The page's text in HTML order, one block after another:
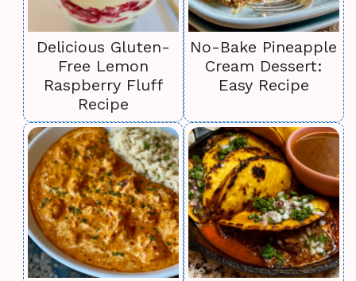
Delicious Gluten-
Free Lemon
Raspberry Fluff
Recipe
No-Bake Pineapple
Cream Dessert:
Easy Recipe